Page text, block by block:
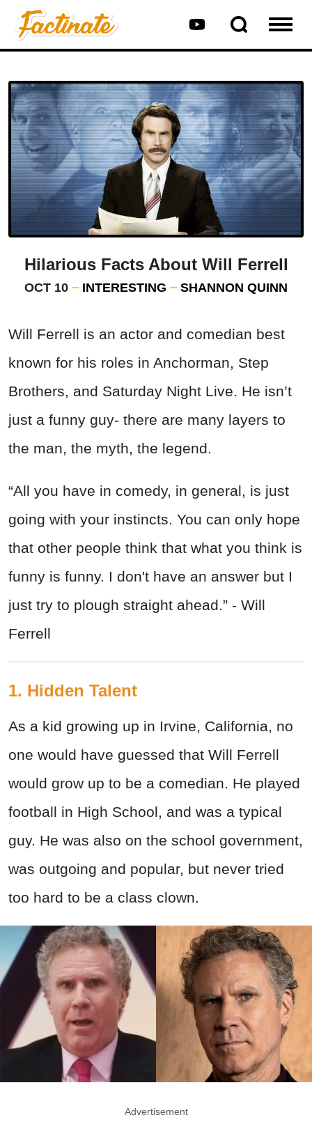
Hilarious Facts About Will Ferrell
OCT 10 INTERESTING SHANNON QUINN
Will Ferrell is an actor and comedian best
known for his roles in Anchorman, Step
Brothers, and Saturday Night Live. He isn’t
just a funny guy- there are many layers to
the man, the myth, the legend.
“All you have in comedy, in general, is just
going with your instincts. You can only hope
that other people think that what you think is
funny is funny. I don't have an answer but I
just try to plough straight ahead.” - Will
Ferrell
1. Hidden Talent
As a kid growing up in Irvine, California, no
one would have guessed that Will Ferrell
would grow up to be a comedian. He played
football in High School, and was a typical
guy. He was also on the school government,
was outgoing and popular, but never tried
too hard to be a class clown.
Advertisement